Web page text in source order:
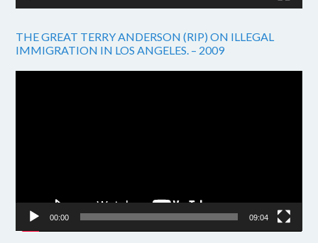
THE GREAT TERRY ANDERSON (RIP) ON ILLEGAL
IMMIGRATION IN LOS ANGELES. – 2009
00:00 09:04